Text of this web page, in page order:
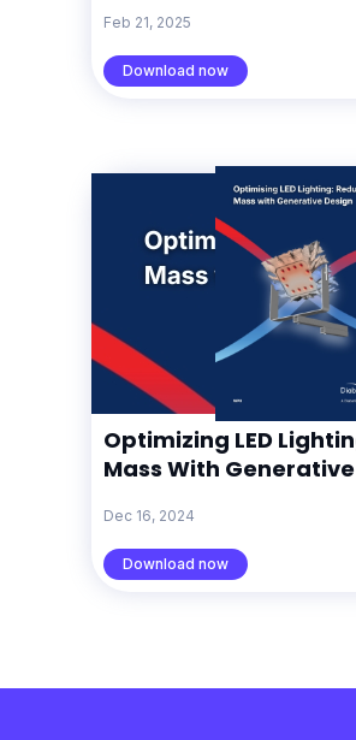
Computing
Feb 21, 2025
Download now
Optimizing LED
Mass With
Dec 16, 2024
Download now